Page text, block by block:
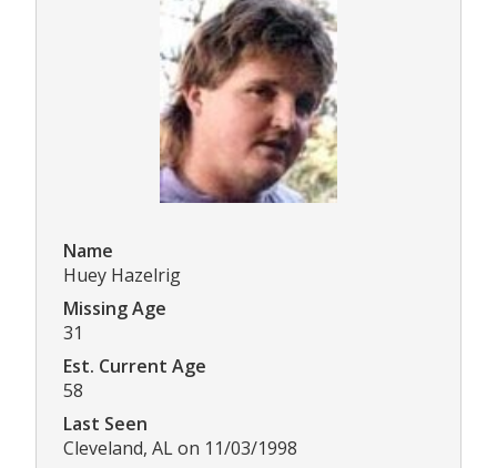
Name
Huey Hazelrig
Missing Age
31
Est. Current Age
58
Last Seen
Cleveland, AL on 11/03/1998